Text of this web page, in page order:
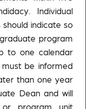
Individual
indicate so
program
to one calendar
be informed
than one year
Dean and will
program unit